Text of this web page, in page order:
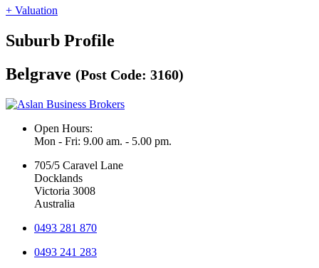
+ Valuation
Suburb Profile
Belgrave (Post Code: 3160)
Open Hours:
Mon - Fri: 9.00 am. - 5.00 pm.
705/5 Caravel Lane
Docklands
Victoria 3008
Australia
0493 281 870
0493 241 283